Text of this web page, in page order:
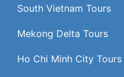
South Vietnam Tours
Mekong Delta Tours
Ho Chi Minh City Tours